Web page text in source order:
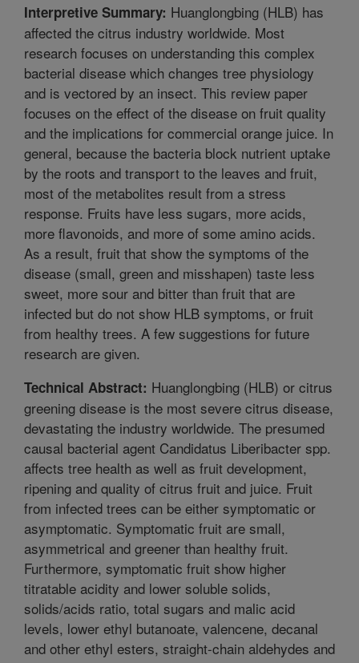
Interpretive Summary: Huanglongbing (HLB) has
affected the citrus industry worldwide. Most
research focuses on understanding this complex
bacterial disease which changes tree physiology
and is vectored by an insect. This review paper
focuses on the effect of the disease on fruit quality
and the implications for commercial orange juice. In
general, because the bacteria block nutrient uptake
by the roots and transport to the leaves and fruit,
most of the metabolites result from a stress
response. Fruits have less sugars, more acids,
more flavonoids, and more of some amino acids.
As a result, fruit that show the symptoms of the
disease (small, green and misshapen) taste less
sweet, more sour and bitter than fruit that are
infected but do not show HLB symptoms, or fruit
from healthy trees. A few suggestions for future
research are given.
Technical Abstract: Huanglongbing (HLB) or citrus
greening disease is the most severe citrus disease,
devastating the industry worldwide. The presumed
causal bacterial agent Candidatus Liberibacter spp.
affects tree health as well as fruit development,
ripening and quality of citrus fruit and juice. Fruit
from infected trees can be either symptomatic or
asymptomatic. Symptomatic fruit are small,
asymmetrical and greener than healthy fruit.
Furthermore, symptomatic fruit show higher
titratable acidity and lower soluble solids,
solids/acids ratio, total sugars and malic acid
levels, lower ethyl butanoate, valencene, decanal
and other ethyl esters, straight-chain aldehydes and